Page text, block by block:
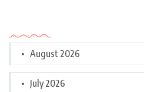
August 2026
July 2026